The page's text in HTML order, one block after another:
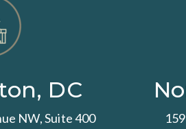
DC
NW, Suite 400